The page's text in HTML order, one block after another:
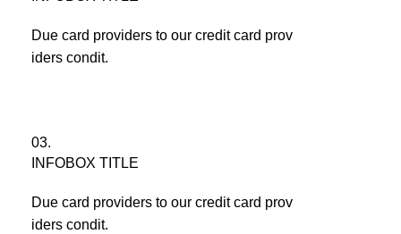
Due card providers to our credit card prov
iders condit.
03.
INFOBOX TITLE
Due card providers to our credit card prov
iders condit.